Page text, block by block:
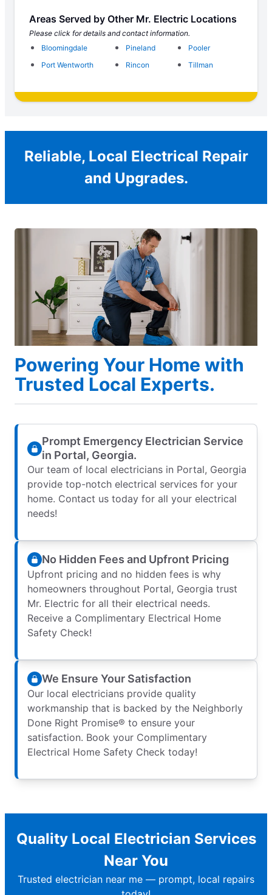
Areas Served by Other Mr. Electric Locations
Please click for details and contact information.
Bloomingdale
Pineland
Pooler
Port Wentworth
Rincon Tillman
Reliable, Local Electrical Repair
and Upgrades.
Powering Your Home with
Trusted Local Experts.
Prompt Emergency Electrician Service
in Portal, Georgia.
Our team of local electricians in Portal, Georgia
provide top-notch electrical services for your
home. Contact us today for all your electrical
needs!
No Hidden Fees and Upfront Pricing
Upfront pricing and no hidden fees is why
homeowners throughout Portal, Georgia trust
Mr. Electric for all their electrical needs.
Receive a Complimentary Electrical Home
Safety Check!
We Ensure Your Satisfaction
Our local electricians provide quality
workmanship that is backed by the Neighborly
Done Right Promise® to ensure your
satisfaction. Book your Complimentary
Electrical Home Safety Check today!
Quality Local Electrician Services
Near You
Trusted electrician near me — prompt, local repairs